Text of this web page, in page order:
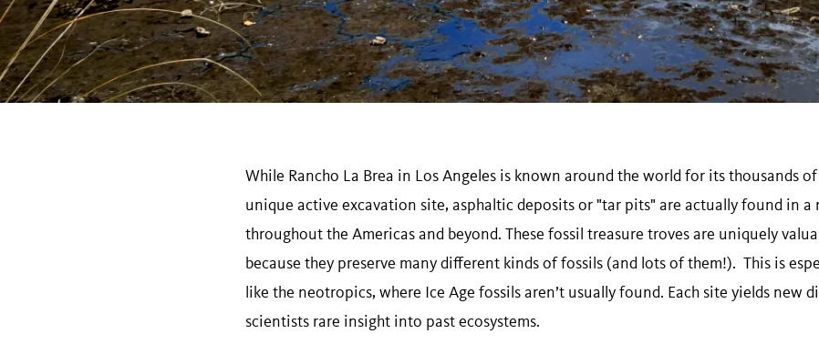
While Rancho La Brea in Los Angeles is known around the world for its thousands
unique active excavation site, asphaltic deposits or "tar pits" are actually found in
throughout the Americas and beyond. These fossil treasure troves are uniquely
because they preserve many different kinds of fossils (and lots of them!). This is
like the neotropics, where Ice Age fossils aren’t usually found. Each site yields new
scientists rare insight into past ecosystems.